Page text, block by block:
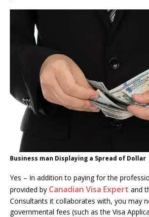
Business man Displaying a Spread of Dollar
Yes – In addition to paying for the
provided by Canadian Visa Expert and
Consultants it collaborates with, you may
governmental fees (such as the Visa